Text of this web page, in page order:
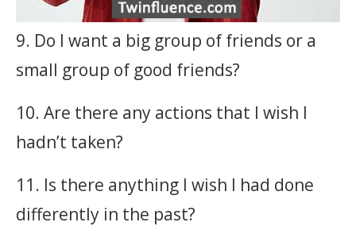
9. Do I want a big group of friends or a
small group of good friends?
10. Are there any actions that I wish I
hadn’t taken?
11. Is there anything I wish I had done
differently in the past?